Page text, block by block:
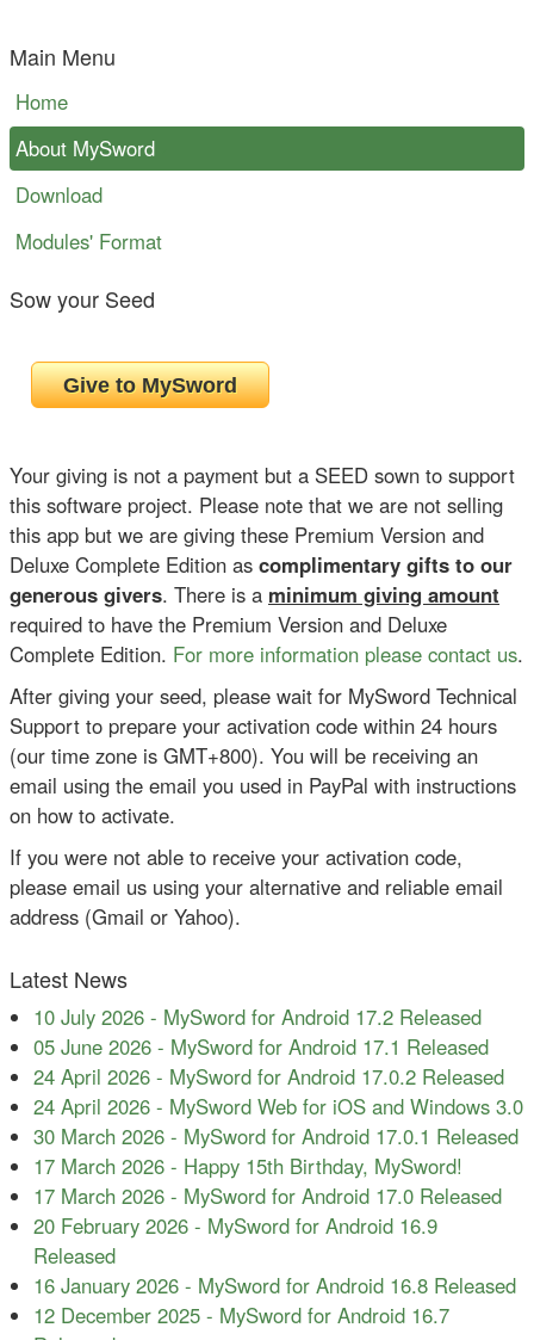
Main Menu
Home
About MySword
Download
Modules' Format
Sow your Seed
Your giving is not a payment but a SEED sown to support
this software project. Please note that we are not selling
this app but we are giving these Premium Version and
Deluxe Complete Edition as complimentary gifts to our
generous givers. There is a minimum giving amount
required to have the Premium Version and Deluxe
Complete Edition. For more information please contact us.
After giving your seed, please wait for MySword Technical
Support to prepare your activation code within 24 hours
(our time zone is GMT+800). You will be receiving an
email using the email you used in PayPal with instructions
on how to activate.
If you were not able to receive your activation code,
please email us using your alternative and reliable email
address (Gmail or Yahoo).
Latest News
10 July 2026 - MySword for Android 17.2 Released
05 June 2026 - MySword for Android 17.1 Released
24 April 2026 - MySword for Android 17.0.2 Released
24 April 2026 - MySword Web for iOS and Windows 3.0
30 March 2026 - MySword for Android 17.0.1 Released
17 March 2026 - Happy 15th Birthday, MySword!
17 March 2026 - MySword for Android 17.0 Released
20 February 2026 - MySword for Android 16.9
Released
16 January 2026 - MySword for Android 16.8 Released
12 December 2025 - MySword for Android 16.7